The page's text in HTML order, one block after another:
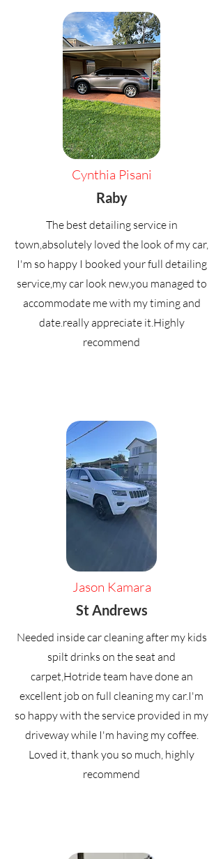
Cynthia Pisani
Raby
The best detailing service in
town,absolutely loved the look of my car,
I'm so happy I booked your full detailing
service,my car look new,you managed to
accommodate me with my timing and
date.really appreciate it.Highly
recommend
Jason Kamara
St Andrews
Needed inside car cleaning after my kids
spilt drinks on the seat and
carpet,Hotride team have done an
excellent job on full cleaning my car.I'm
so happy with the service provided in my
driveway while I'm having my coffee.
Loved it, thank you so much, highly
recommend